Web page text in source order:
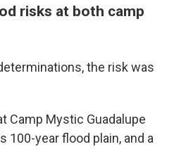
risks at both camp
the risk was
Camp Mystic Guadalupe
100-year flood plain, and a